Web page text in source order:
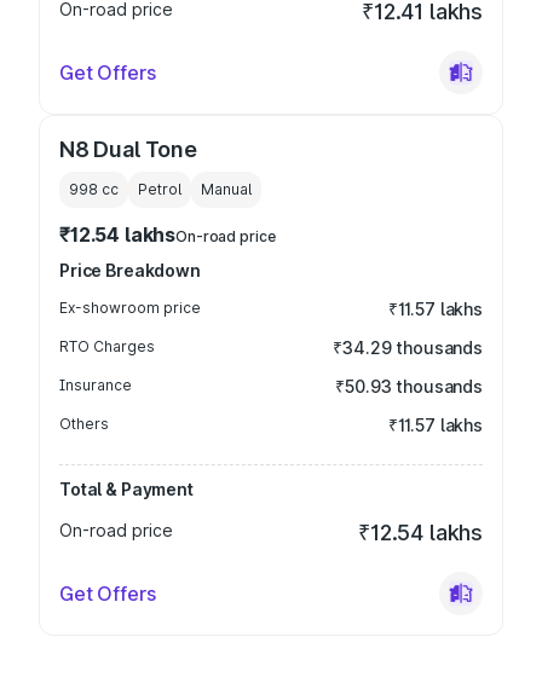
On-road price
₹12.41 lakhs
Get Offers
N8 Dual Tone
998 cc Petrol Manual
₹12.54 lakhsOn-road price
Price Breakdown
Ex-showroom price ₹11.57 lakhs
RTO Charges ₹34.29 thousands
Insurance ₹50.93 thousands
Others ₹11.57 lakhs
Total & Payment
On-road price
₹12.54 lakhs
Get Offers